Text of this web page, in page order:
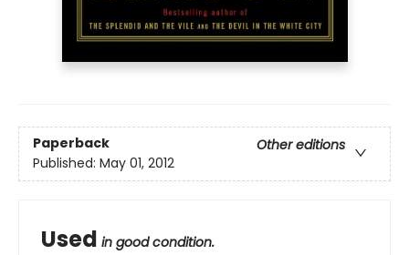
Paperback
Other editions
Published: May 01, 2012
Used in good condition.